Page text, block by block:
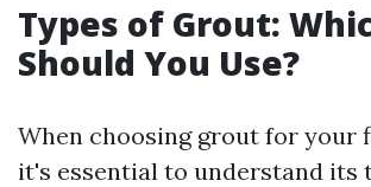
Types of Grout:
Should You Use?
When choosing grout for your
it's essential to understand its